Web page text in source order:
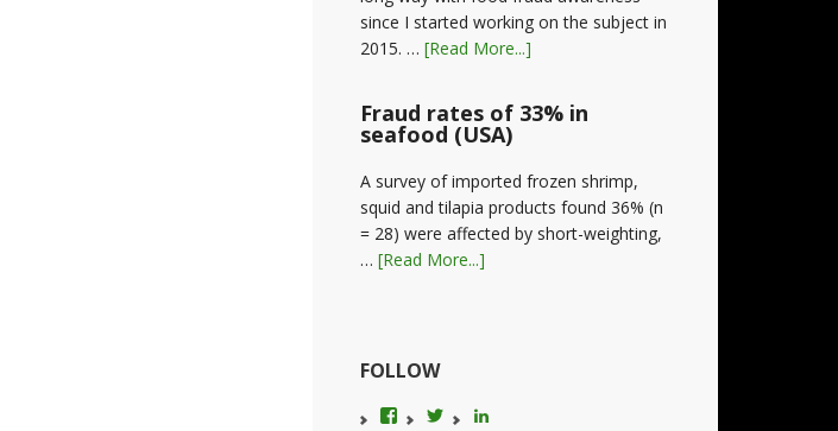
since I started working on the subject in
2015. … [Read More...]
Fraud rates of 33% in
seafood (USA)
A survey of imported frozen shrimp,
squid and tilapia products found 36% (n
= 28) were affected by short-weighting,
… [Read More...]
FOLLOW
View
View